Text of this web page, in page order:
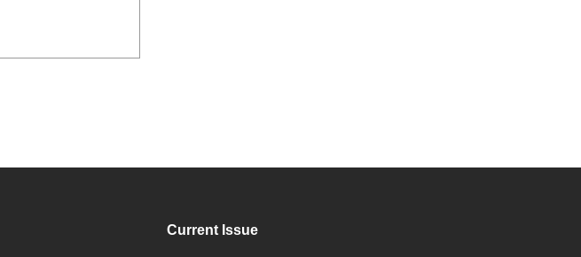
Current Issue